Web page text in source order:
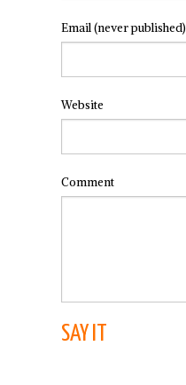
Email(never published)
Website
Comment